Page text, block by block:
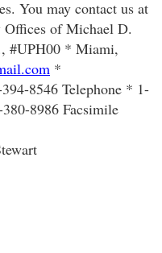
You may contact us at
of Michael D.
#UPH00 * Miami,
*
8546 Telephone * 1-
8986 Facsimile